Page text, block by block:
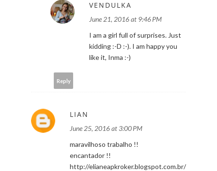
VENDULKA
June 21, 2016 at 9:46 PM
I am a girl full of surprises. Just
kidding :-D :-). I am happy you
like it, Inma :-)
Reply
LIAN
June 25, 2016 at 3:00 PM
maravilhoso trabalho !!
encantador !!
http://elianeapkroker.blogspot.com.br/